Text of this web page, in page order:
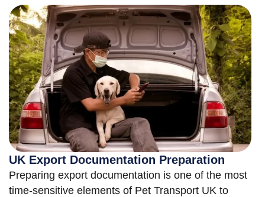
UK Export Documentation Preparation
Preparing export documentation is one of the most
time-sensitive elements of Pet Transport UK to